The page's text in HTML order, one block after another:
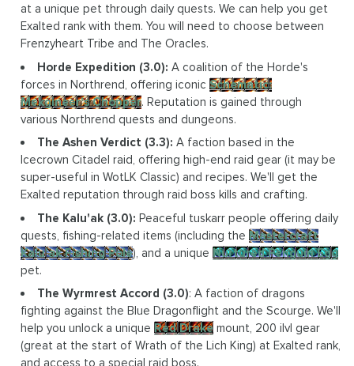
at a unique pet through daily quests. We can help you get
Exalted rank with them. You will need to choose between
Frenzyheart Tribe and The Oracles.
Horde Expedition (3.0): A coalition of the Horde's
forces in Northrend, offering iconic Schematic:
Mekgineer's Chopper. Reputation is gained through
various Northrend quests and dungeons.
The Ashen Verdict (3.3): A faction based in the
Icecrown Citadel raid, offering high-end raid gear (it may be
super-useful in WotLK Classic) and recipes. We'll get the
Exalted reputation through raid boss kills and crafting.
The Kalu'ak (3.0): Peaceful tuskarr people offering daily
quests, fishing-related items (including the Mastercraft
Kalu'ak Fishing Pole), and a unique Nurtured Penguin Egg
pet.
The Wyrmrest Accord (3.0): A faction of dragons
fighting against the Blue Dragonflight and the Scourge. We'll
help you unlock a unique Red Drake mount, 200 ilvl gear
(great at the start of Wrath of the Lich King) at Exalted rank,
and access to a special raid boss.